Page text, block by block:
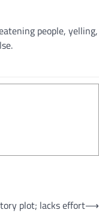
people, yelling,
plot; lacks effort⟶